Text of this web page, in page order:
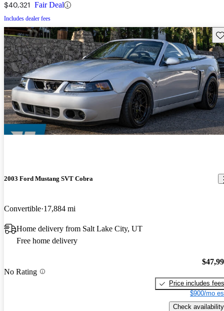
$40,321 Fair Deal
Includes dealer fees
2003 Ford Mustang SVT Cobra
Convertible 17,884 mi
Home delivery from Salt Lake City, UT
Free home delivery
No Rating
Price includes fees
$900/mo
Check availability